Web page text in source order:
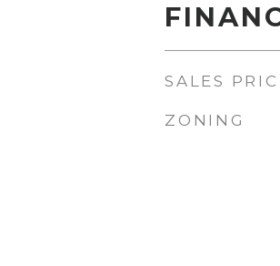
SALES
ZONING